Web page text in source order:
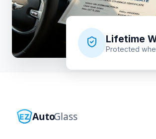
Lifetime
Protected